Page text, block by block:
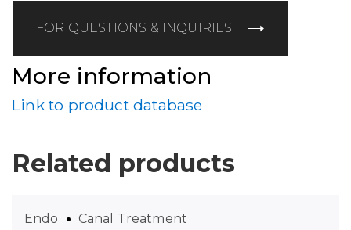
FOR QUESTIONS & INQUIRIES
More information
Link to product database
Related products
Endo Canal Treatment